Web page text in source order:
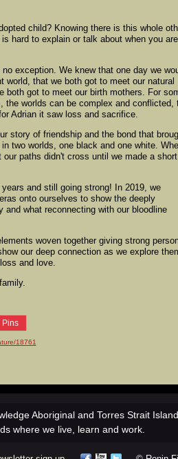
child? Knowing there is this whole
hard to explain or talk about when you are
exception. We knew that one day we
world, that we both got to meet our natural
both got to meet our birth mothers. For
the worlds can be complex and conflicted,
Adrian it saw loss and sacrifice.
story of friendship and the bond that
two worlds, one black and one white.
paths didn't cross until we made a short
and still going strong! In 2019, we
onto ourselves to show the deeply
what reconnecting with our bloodline
woven together giving strong
our deep connection as we explore
and love.
Pins
18761
Aboriginal and Torres Strait
where we live, learn and work.